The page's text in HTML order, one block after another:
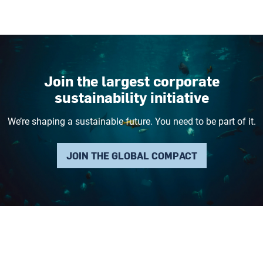
Join the largest corporate
sustainability initiative
We’re shaping a sustainable future. You need to be part of it.
JOIN THE GLOBAL COMPACT